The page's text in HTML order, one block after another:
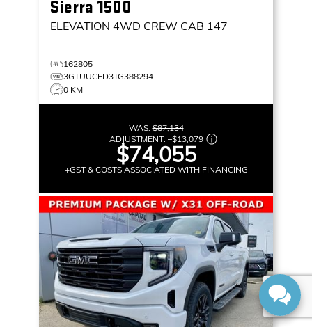
Sierra 1500
ELEVATION 4WD CREW CAB 147
162805
3GTUUCED3TG388294
0 KM
WAS:$87,134
ADJUSTMENT: –$13,079
$74,055
+GST & COSTS ASSOCIATED WITH FINANCING